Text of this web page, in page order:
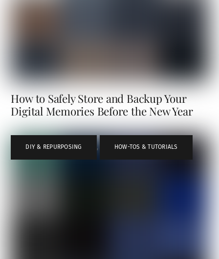
How to Safely Store and Backup Your
Digital Memories Before the New Year
DIY & REPURPOSING , HOW-TOS & TUTORIALS